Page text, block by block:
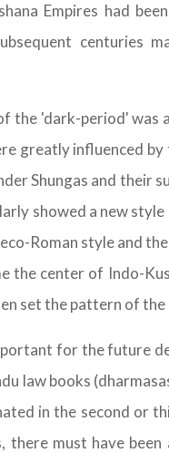
Empires had
centuries
the 'dark-period' was
greatly influenced by
Shungas and their
showed a new
Roman style and
the center of Indo-
set the pattern of the
for the future
law books
in the second or
there must have